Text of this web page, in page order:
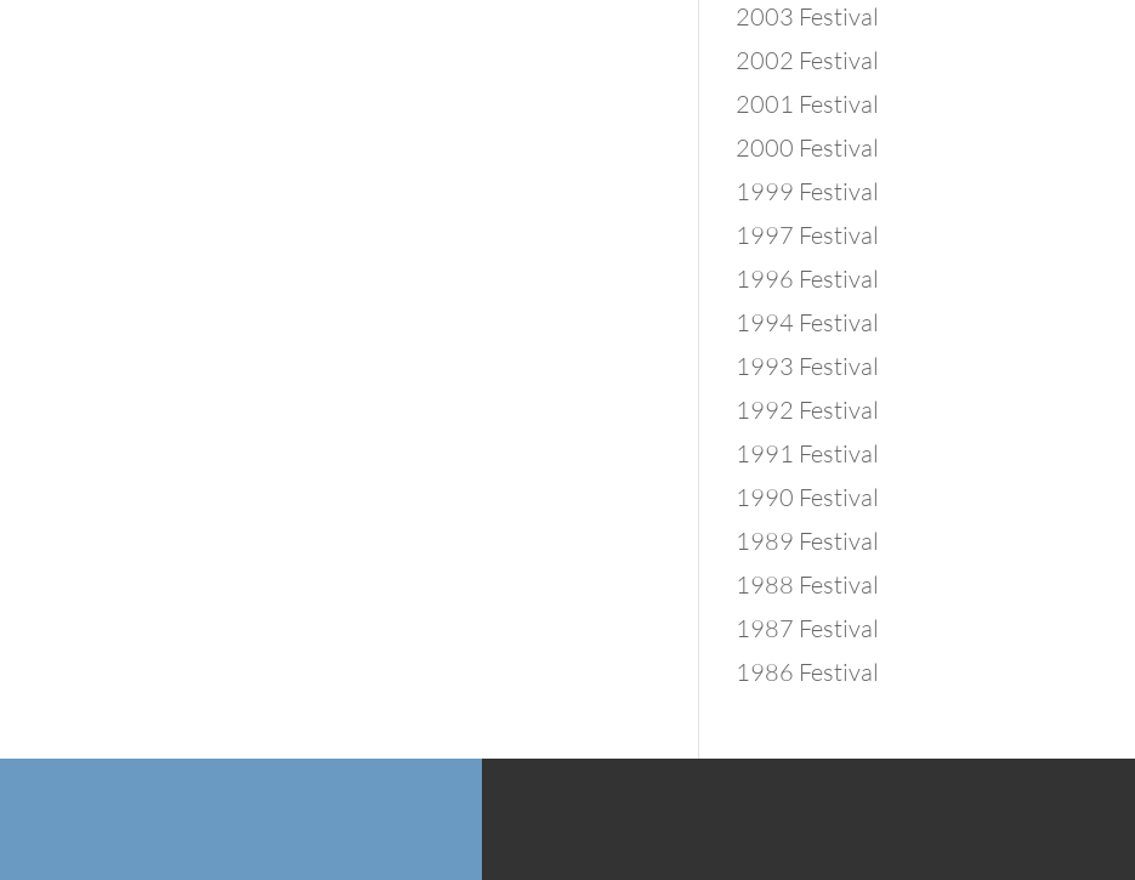
2003 Festival
2002 Festival
2001 Festival
2000 Festival
1999 Festival
1997 Festival
1996 Festival
1994 Festival
1993 Festival
1992 Festival
1991 Festival
1990 Festival
1989 Festival
1988 Festival
1987 Festival
1986 Festival